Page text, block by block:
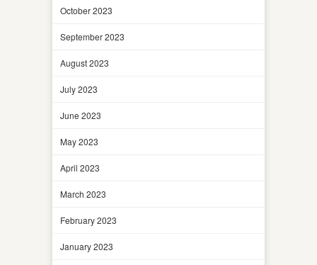
October 2023
September 2023
August 2023
July 2023
June 2023
May 2023
April 2023
March 2023
February 2023
January 2023